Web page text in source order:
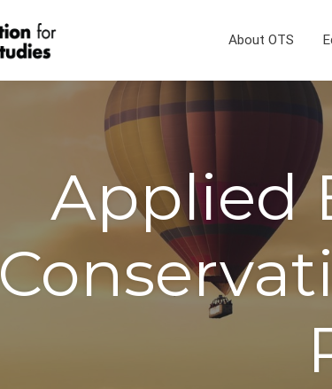
About OTS
Applied